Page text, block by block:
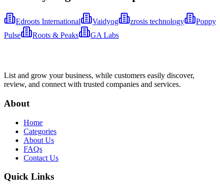
Edroots International Vaidyog zrosis technology
Poppy
Pulse
Roots & Peaks GA Labs
List and grow your business, while customers easily discover,
review, and connect with trusted companies and services.
About
Home
Categories
About Us
FAQs
Contact Us
Quick Links